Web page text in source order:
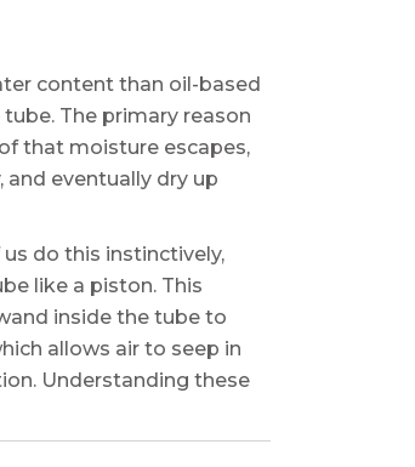
content than oil-based
The primary reason
that moisture escapes,
eventually dry up
do this instinctively,
like a piston. This
inside the tube to
allows air to seep in
Understanding these